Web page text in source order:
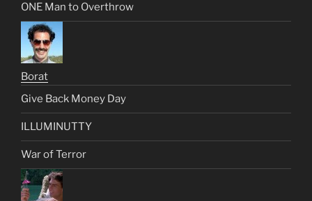
ONE Man to Overthrow
Borat
Give Back Money Day
ILLUMINUTTY
War of Terror